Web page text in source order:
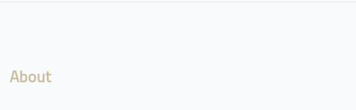
About